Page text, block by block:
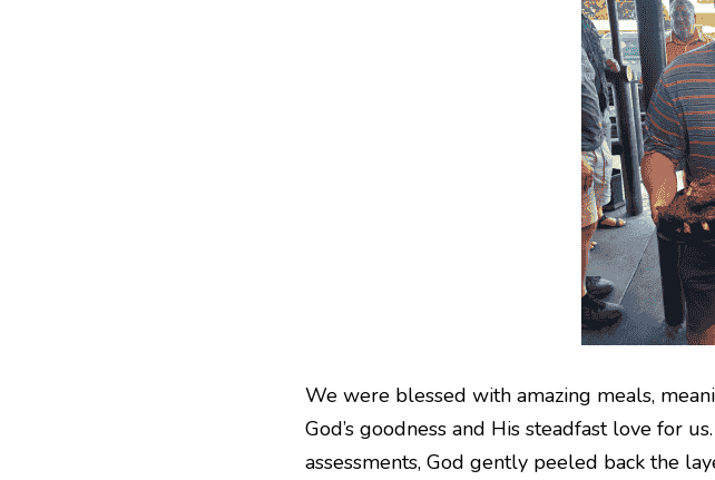
We were blessed with amazing meals,
God’s goodness and His steadfast love for
assessments, God gently peeled back the